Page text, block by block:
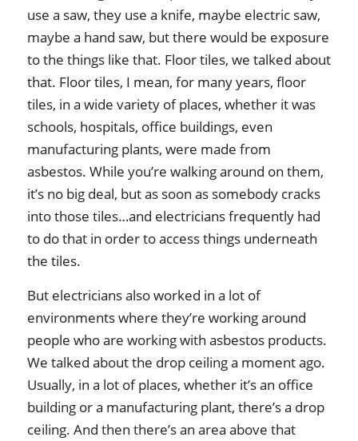
use a saw, they use a knife, maybe electric saw,
maybe a hand saw, but there would be exposure
to the things like that. Floor tiles, we talked about
that. Floor tiles, I mean, for many years, floor
tiles, in a wide variety of places, whether it was
schools, hospitals, office buildings, even
manufacturing plants, were made from
asbestos. While you’re walking around on them,
it’s no big deal, but as soon as somebody cracks
into those tiles…and electricians frequently had
to do that in order to access things underneath
the tiles.
But electricians also worked in a lot of
environments where they’re working around
people who are working with asbestos products.
We talked about the drop ceiling a moment ago.
Usually, in a lot of places, whether it’s an office
building or a manufacturing plant, there’s a drop
ceiling. And then there’s an area above that